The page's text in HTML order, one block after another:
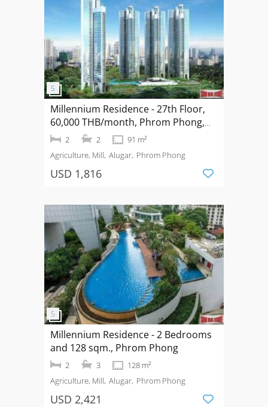
Millennium Residence - 27th Floor,
60,000 THB/month, Phrom Phong,
Bangkok
2 2
91 m²
Agriculture, Mill Alugar Phrom Phong
USD 1,816
Millennium Residence - 2 Bedrooms
and 128 sqm., Phrom Phong
2 3
128 m²
Agriculture, Mill Alugar Phrom Phong
USD 2,421